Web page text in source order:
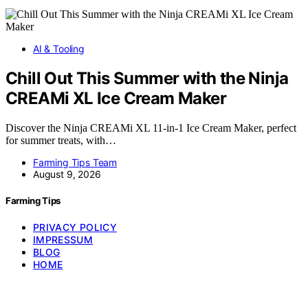
AI & Tooling
Chill Out This Summer with the Ninja
CREAMi XL Ice Cream Maker
Discover the Ninja CREAMi XL 11-in-1 Ice Cream Maker, perfect
for summer treats, with…
Farming Tips Team
August 9, 2026
Farming Tips
PRIVACY POLICY
IMPRESSUM
BLOG
HOME